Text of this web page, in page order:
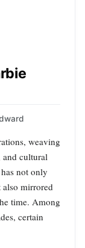
weaving
and cultural
not only
mirrored
time. Among
certain